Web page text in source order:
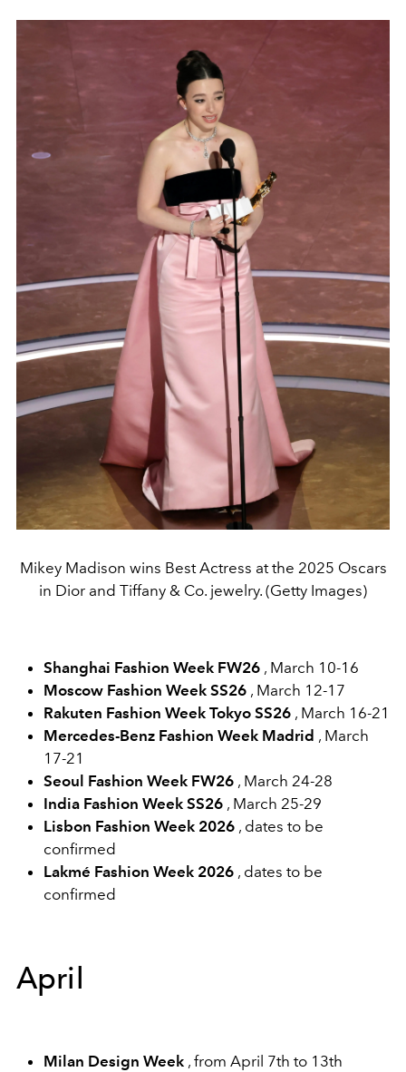
Mikey Madison wins Best Actress at the 2025 Oscars
in Dior and Tiffany & Co. jewelry. (Getty Images)
Shanghai Fashion Week FW26 , March 10-16
Moscow Fashion Week SS26 , March 12-17
Rakuten Fashion Week Tokyo SS26 , March 16-21
Mercedes-Benz Fashion Week Madrid , March
17-21
Seoul Fashion Week FW26 , March 24-28
India Fashion Week SS26 , March 25-29
Lisbon Fashion Week 2026 , dates to be
confirmed
Lakmé Fashion Week 2026 , dates to be
confirmed
April
Milan Design Week , from April 7th to 13th